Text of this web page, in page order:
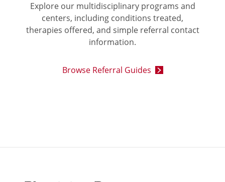
Explore our multidisciplinary programs and
centers, including conditions treated,
therapies offered, and simple referral contact
information.
Browse Referral Guides